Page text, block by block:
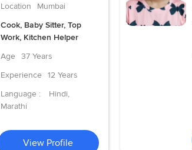
Location
Mumbai
Cook, Baby Sitter, Top
Work, Kitchen Helper
Age
37 Years
Experience
12 Years
Language :
Hindi,
Marathi
View Profile